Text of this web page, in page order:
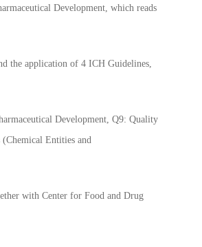
Development, which reads
the application of 4 ICH Guidelines,
Development, Q9: Quality
(Chemical Entities and
with Center for Food and Drug